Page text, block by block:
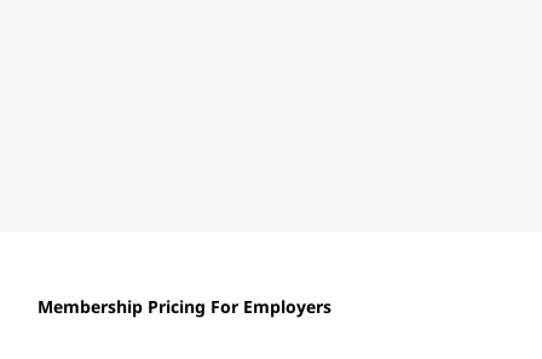
Membership Pricing For Employers